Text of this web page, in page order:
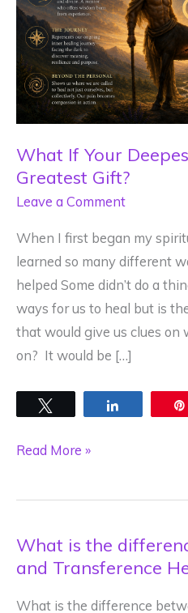
What If Your
Greatest Gift?
Leave a Comment
When I first began my
learned so many different
helped Some didn’t do a
ways for us to heal but is
that would give us clues on
on? It would be […]
What
Your
Wound
Was
Read More »
What is the
and Transference
What is the difference